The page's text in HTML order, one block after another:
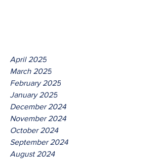
April 2025
March 2025
February 2025
January 2025
December 2024
November 2024
October 2024
September 2024
August 2024